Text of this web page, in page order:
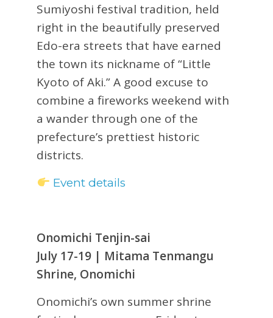
Sumiyoshi festival tradition, held
right in the beautifully preserved
Edo-era streets that have earned
the town its nickname of “Little
Kyoto of Aki.” A good excuse to
combine a fireworks weekend with
a wander through one of the
prefecture’s prettiest historic
districts.
Event details
Onomichi Tenjin-sai
July 17-19 | Mitama Tenmangu
Shrine, Onomichi
Onomichi’s own summer shrine